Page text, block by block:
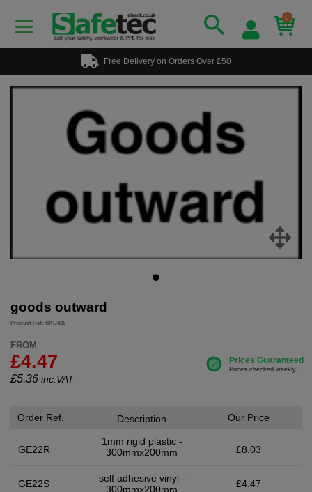
0
Free Delivery on Orders Over £50
goods outward
Product Ref: SKU426
FROM
£4.47
£5.36 inc.VAT
Order Ref.
GE22R
Description
1mm rigid plastic -
300mmx200mm
Our Price
£8.03
GE22S
self adhesive vinyl -
300mmx200mm
£4.47